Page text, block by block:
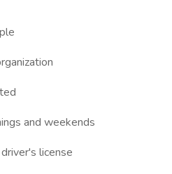
and weekends
license